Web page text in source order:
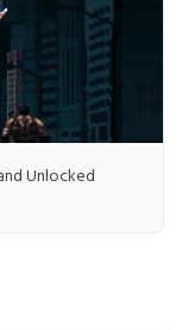
Unlocked